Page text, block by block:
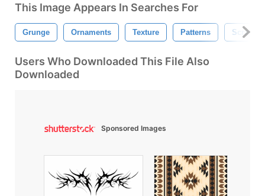
This Image Appears In Searches For
Grunge Ornaments Texture Patterns
Users Who Downloaded This File Also
Downloaded
Sponsored Images